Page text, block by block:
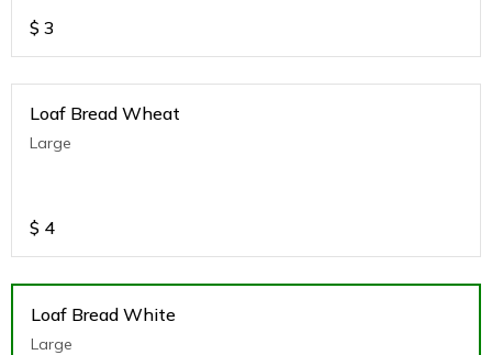
$ 3
Loaf Bread Wheat
Large
$ 4
Loaf Bread White
Large